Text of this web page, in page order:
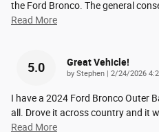
the Ford Bronco. The general
Read More
5.0 Great Vehicle!
by Stephen | on
2/24/2026
I have a 2024 Ford Bronco Outer
all. Drove it across country and it
Read More